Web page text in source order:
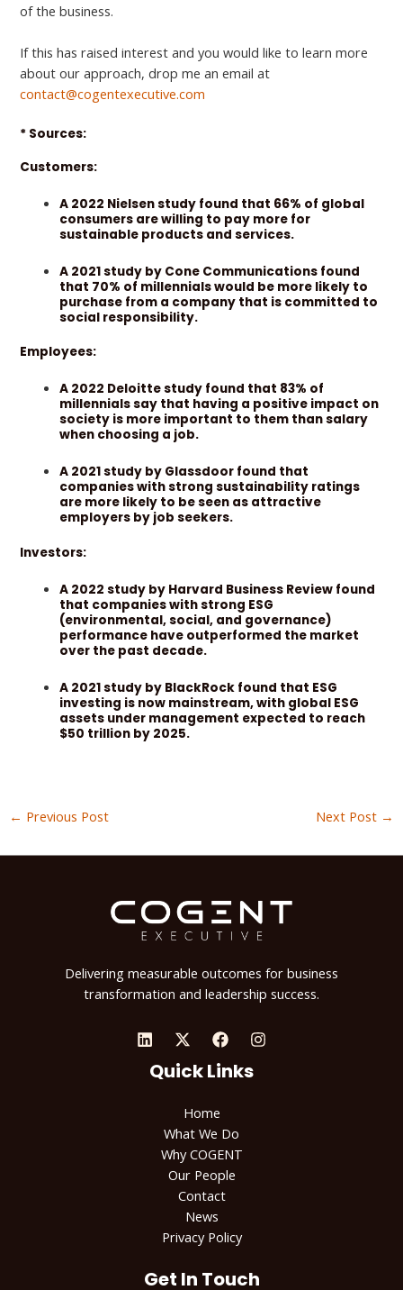
of the business.
If this has raised interest and you would like to learn more
about our approach, drop me an email at
contact@cogentexecutive.com
* Sources:
Customers:
A 2022 Nielsen study found that 66% of global
consumers are willing to pay more for
sustainable products and services.
A 2021 study by Cone Communications found
that 70% of millennials would be more likely to
purchase from a company that is committed to
social responsibility.
Employees:
A 2022 Deloitte study found that 83% of
millennials say that having a positive impact on
society is more important to them than salary
when choosing a job.
A 2021 study by Glassdoor found that
companies with strong sustainability ratings
are more likely to be seen as attractive
employers by job seekers.
Investors:
A 2022 study by Harvard Business Review found
that companies with strong ESG
(environmental, social, and governance)
performance have outperformed the market
over the past decade.
A 2021 study by BlackRock found that ESG
investing is now mainstream, with global ESG
assets under management expected to reach
$50 trillion by 2025.
← Previous Post Next Post →
Delivering measurable outcomes for business
transformation and leadership success.
Quick Links
Home
What We Do
Why COGENT
Our People
Contact
News
Privacy Policy
Get In Touch